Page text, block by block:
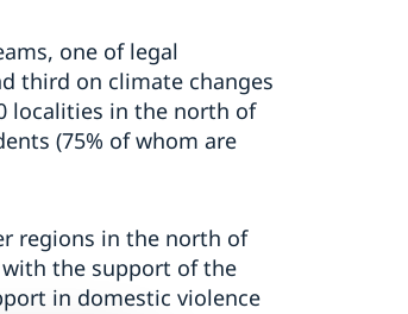
one of legal
third on climate changes
localities in the north of
(75% of whom are
regions in the north of
the support of the
in domestic violence